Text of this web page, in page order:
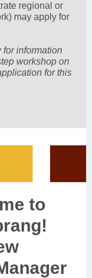
regional or
may apply for
information
workshop on
for this
to